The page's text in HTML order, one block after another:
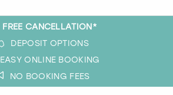
FREE CANCELLATION*
DEPOSIT OPTIONS
EASY ONLINE BOOKING
NO BOOKING FEES